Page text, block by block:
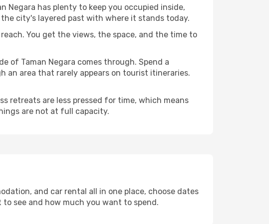
Negara has plenty to keep you occupied inside,
city's layered past with where it stands today.
You get the views, the space, and the time to
of Taman Negara comes through. Spend a
an area that rarely appears on tourist itineraries.
retreats are less pressed for time, which means
are not at full capacity.
and car rental all in one place, choose dates
see and how much you want to spend.